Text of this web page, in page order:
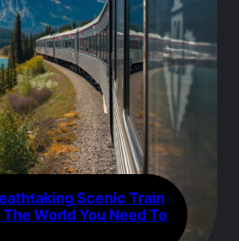
Scenic Train
The World You Need To